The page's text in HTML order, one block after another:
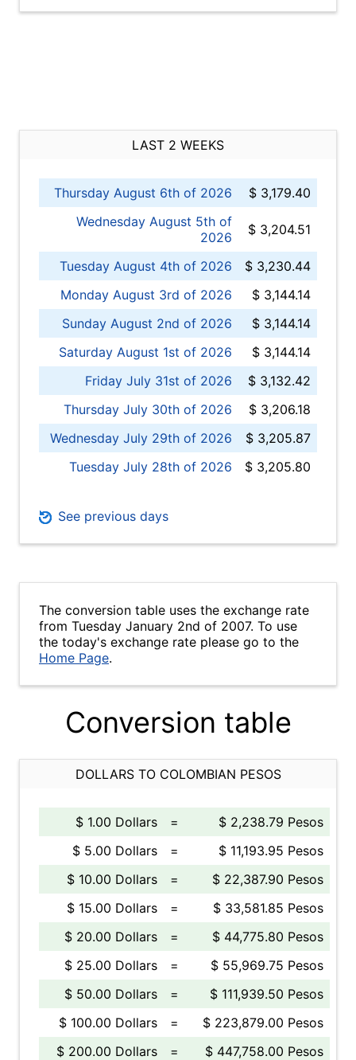
LAST 2 WEEKS
Thursday August 6th of 2026
$ 3,179.40
Wednesday August 5th of
2026
$ 3,204.51
Tuesday August 4th of 2026
$ 3,230.44
Monday August 3rd of 2026
$ 3,144.14
Sunday August 2nd of 2026
$ 3,144.14
Saturday August 1st of 2026
$ 3,144.14
Friday July 31st of 2026
$ 3,132.42
Thursday July 30th of 2026
$ 3,206.18
Wednesday July 29th of 2026
$ 3,205.87
Tuesday July 28th of 2026
$ 3,205.80
See previous days
The conversion table uses the exchange rate
from Tuesday January 2nd of 2007. To use
the today's exchange rate please go to the
Home Page.
Conversion table
DOLLARS TO COLOMBIAN PESOS
$ 1.00 Dollars =
$ 2,238.79 Pesos
$ 5.00 Dollars
=
$ 11,193.95 Pesos
$ 10.00 Dollars
=
$ 22,387.90 Pesos
$ 15.00 Dollars
=
$ 33,581.85 Pesos
$ 20.00 Dollars
=
$ 44,775.80 Pesos
$ 25.00 Dollars
=
$ 55,969.75 Pesos
$ 50.00 Dollars
=
$ 111,939.50 Pesos
$ 100.00 Dollars
=
$ 223,879.00 Pesos
$ 200.00 Dollars
=
$ 447,758.00 Pesos